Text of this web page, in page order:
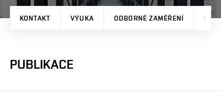
KONTAKT VÝUKA ODBORNÉ ZAMĚŘENÍ
PUBLIKACE